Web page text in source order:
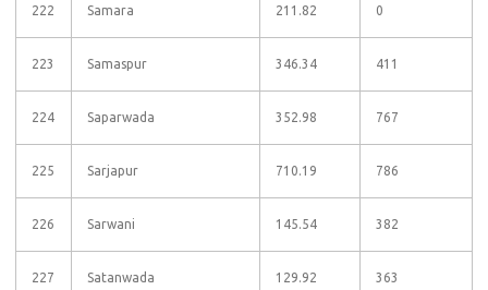
222 Samara 211.82 0
223 Samaspur 346.34 411
224 Saparwada 352.98 767
225 Sarjapur 710.19 786
226 Sarwani 145.54 382
227 Satanwada 129.92 363